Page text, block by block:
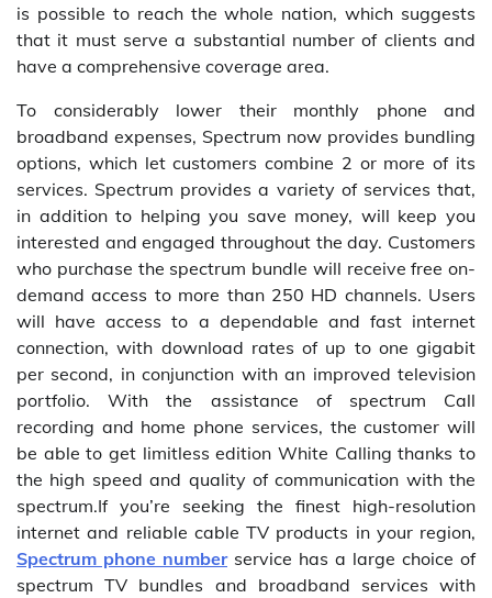
is possible to reach the whole nation, which suggests
that it must serve a substantial number of clients and
have a comprehensive coverage area.
To considerably lower their monthly phone and
broadband expenses, Spectrum now provides bundling
options, which let customers combine 2 or more of its
services. Spectrum provides a variety of services that,
in addition to helping you save money, will keep you
interested and engaged throughout the day. Customers
who purchase the spectrum bundle will receive free on-
demand access to more than 250 HD channels. Users
will have access to a dependable and fast internet
connection, with download rates of up to one gigabit
per second, in conjunction with an improved television
portfolio. With the assistance of spectrum Call
recording and home phone services, the customer will
be able to get limitless edition White Calling thanks to
the high speed and quality of communication with the
spectrum.If you’re seeking the finest high-resolution
internet and reliable cable TV products in your region,
Spectrum phone numberservice has a large choice of
spectrum TV bundles and broadband services with